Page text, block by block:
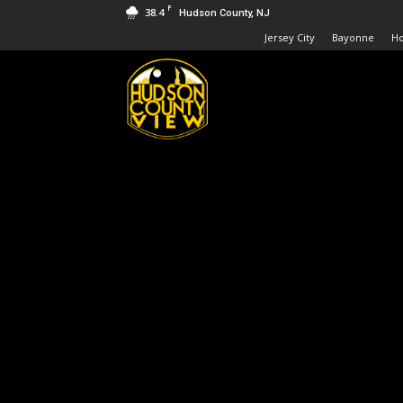
38.4 F Hudson County, NJ
Jersey City Bayonne
Hudson
County
View